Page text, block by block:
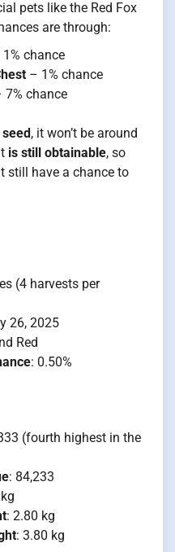
pets like the Red Fox
are through:
chance
– 1% chance
7% chance
, it won’t be around
is still obtainable, so
still have a chance to
(4 harvests per
26, 2025
Red
: 0.50%
(fourth highest in the
: 84,233
: 2.80 kg
: 3.80 kg